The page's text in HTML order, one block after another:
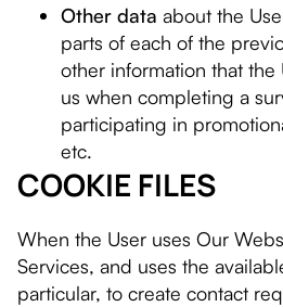
Other data about the
parts of each of the
other information that
us when completing a
participating in
etc.
COOKIE FILES
When the User uses Our
Services, and uses the
particular, to create contact